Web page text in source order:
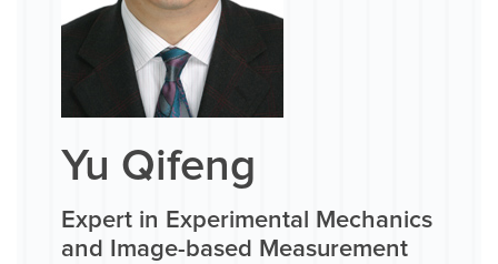
Yu Qifeng
Expert in Experimental Mechanics
and Image-based Measurement